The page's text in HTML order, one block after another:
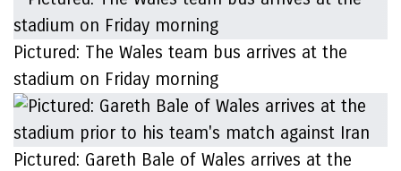
Pictured: The Wales team bus arrives at the
stadium on Friday morning
Pictured: Gareth Bale of Wales arrives at the